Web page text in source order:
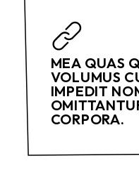
MEA QUAS
VOLUMUS
IMPEDIT
CORPORA.